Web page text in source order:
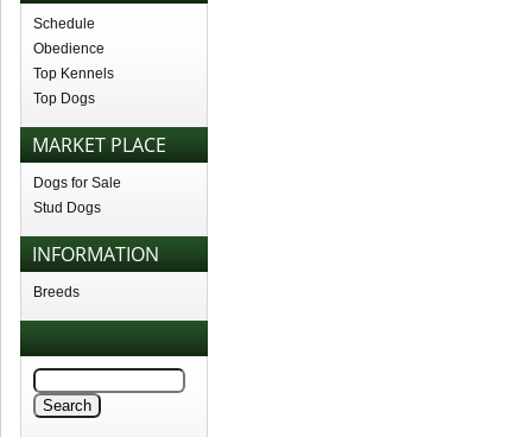
Schedule
Obedience
Top Kennels
Top Dogs
MARKET PLACE
Dogs for Sale
Stud Dogs
INFORMATION
Breeds